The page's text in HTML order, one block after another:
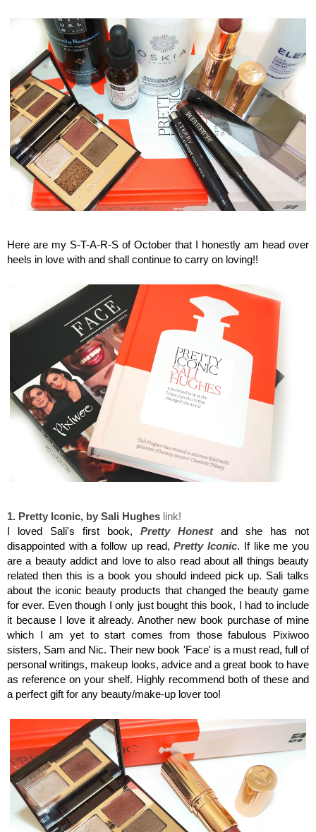
Here are my S-T-A-R-S of October that I honestly am head over
heels in love with and shall continue to carry on loving!!
1. Pretty Iconic, by Sali Hughes link!
I loved Sali's first book, Pretty Honestand she has not
disappointed with a follow up read,Pretty Iconic. If like me you
are a beauty addict and love to also read about all things beauty
related then this is a book you should indeed pick up. Sali talks
about the iconic beauty products that changed the beauty game
for ever. Even though I only just bought this book, I had to include
it because I love it already. Another new book purchase of mine
which I am yet to start comes from those fabulous Pixiwoo
sisters, Sam and Nic. Their new book 'Face' is a must read, full of
personal writings, makeup looks, advice and a great book to have
as reference on your shelf. Highly recommend both of these and
a perfect gift for any beauty/make-up lover too!